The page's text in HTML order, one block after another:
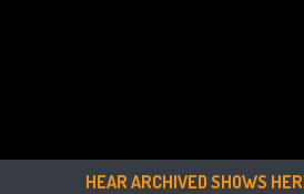
HEAR ARCHIVED SHOWS